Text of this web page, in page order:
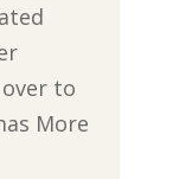
to
More